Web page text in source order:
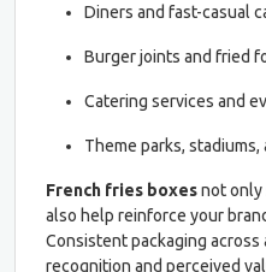
Diners and fast-casual
Burger joints and fried
Catering services and
Theme parks,
French fries boxesnot only
also help reinforce your
Consistent packaging
recognition and perceived